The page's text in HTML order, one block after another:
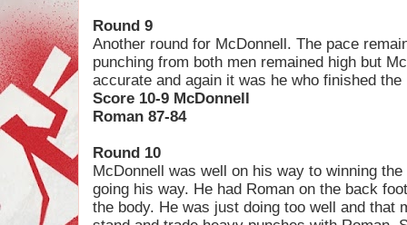
Round 9
Another round for McDonnell. The pace
punching from both men remained high but
accurate and again it was he who finished
Score 10-9 McDonnell
Roman 87-84
Round 10
McDonnell was well on his way to winning
going his way. He had Roman on the back
the body. He was just doing too well and that